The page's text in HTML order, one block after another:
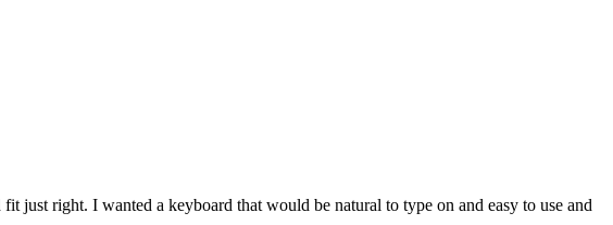
right. I wanted a keyboard that would be natural to type on and easy to use and